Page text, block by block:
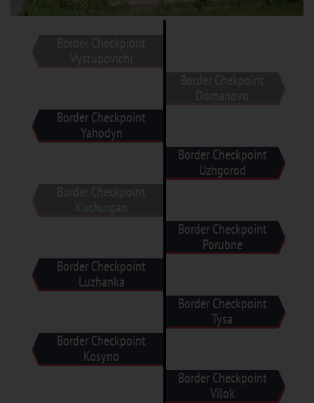
Border Checkpoint
Yahodyn
Border Checkpoint
Uzhgorod
Border Checkpoint
Porubne
Border Checkpoint
Luzhanka
Border Checkpoint
Tysa
Border Checkpoint
Kosyno
Border Checkpoint
Vilok